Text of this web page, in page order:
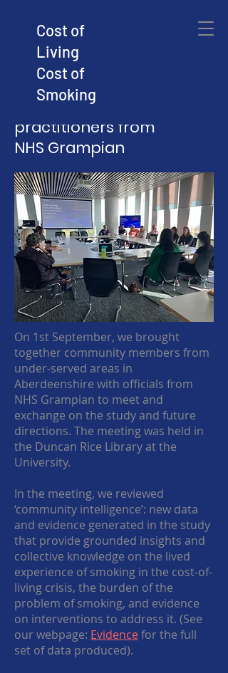
Cost of
Living
Cost of
Smoking
Sharing new 'community
intelligence' with senior
planners, managers and
practitioners from
NHS Grampian
On 1st September, we brought
together community members from
under-served areas in
Aberdeenshire with officials from
NHS Grampian to meet and
exchange on the study and future
directions. The meeting was held in
the Duncan Rice Library at the
University.
In the meeting, we reviewed
‘community intelligence’: new data
and evidence generated in the study
that provide grounded insights and
collective knowledge on the lived
experience of smoking in the cost-of-
living crisis, the burden of the
problem of smoking, and evidence
on interventions to address it. (See
our webpage: Evidencefor the full
set of data produced).